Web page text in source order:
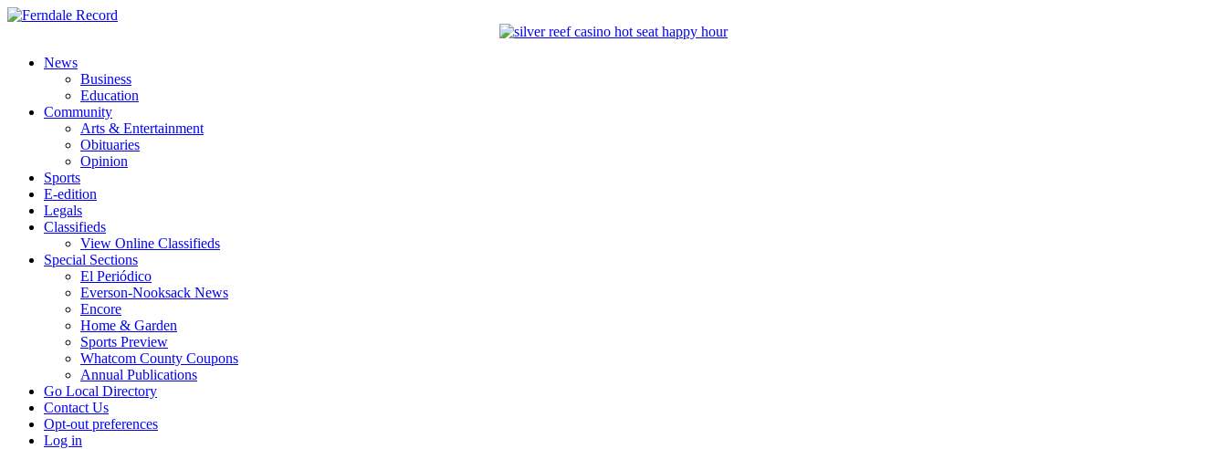
News
Business
Education
Community
Arts & Entertainment
Obituaries
Opinion
Sports
E-edition
Legals
Classifieds
View Online Classifieds
Special Sections
El Periódico
Everson-Nooksack News
Encore
Home & Garden
Sports Preview
Whatcom County Coupons
Annual Publications
Go Local Directory
Contact Us
Opt-out preferences
Log in